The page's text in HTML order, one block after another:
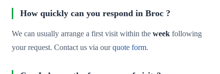
How quickly can you respond in Broc ?
We can usually arrange a first visit within the week following
your request. Contact us via ourquote form.